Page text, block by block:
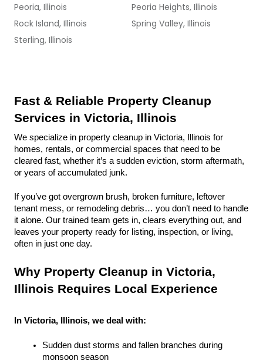
Peoria, Illinois
Peoria Heights, Illinois
Rock Island, Illinois
Spring Valley, Illinois
Sterling, Illinois
Fast & Reliable Property Cleanup
Services in Victoria, Illinois
We specialize in property cleanup in Victoria, Illinois for
homes, rentals, or commercial spaces that need to be
cleared fast, whether it’s a sudden eviction, storm aftermath,
or years of accumulated junk.
If you’ve got overgrown brush, broken furniture, leftover
tenant mess, or remodeling debris… you don’t need to handle
it alone. Our trained team gets in, clears everything out, and
leaves your property ready for listing, inspection, or living,
often in just one day.
Why Property Cleanup in Victoria,
Illinois Requires Local Experience
In Victoria, Illinois, we deal with:
Sudden dust storms and fallen branches during
monsoon season